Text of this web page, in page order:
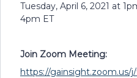
Tuesday, April 6, 2021 at
4pm ET
Join Zoom Meeting:
https://gainsight.zoom.us/